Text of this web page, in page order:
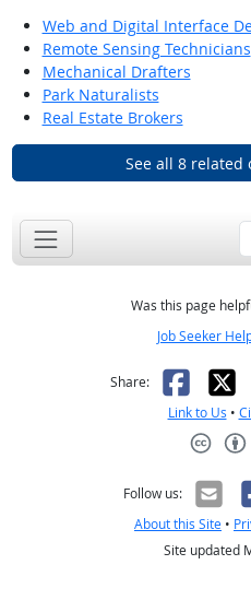
Web and Digital Interface
Remote Sensing Technicians
Mechanical Drafters
Park Naturalists
Real Estate Brokers
See all 8 related
Was this page
Job Seeker
Share: X
Link to Us •
Follow us:
About this Site •
Site updated